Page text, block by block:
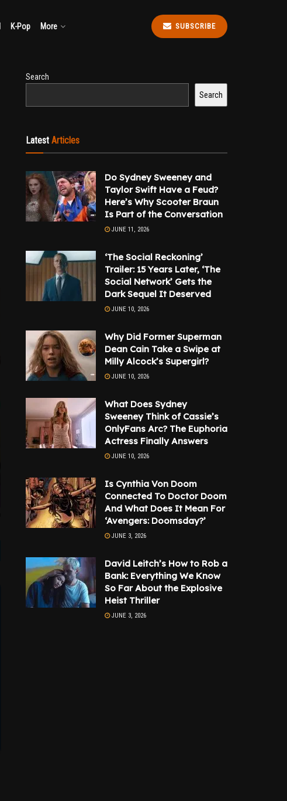
K-Pop More SUBSCRIBE
Search
Search
Latest Articles
Do Sydney Sweeney and
Taylor Swift Have a Feud?
Here’s Why Scooter Braun
Is Part of the Conversation
JUNE 11, 2026
‘The Social Reckoning’
Trailer: 15 Years Later, ‘The
Social Network’ Gets the
Dark Sequel It Deserved
JUNE 10, 2026
Why Did Former Superman
Dean Cain Take a Swipe at
Milly Alcock’s Supergirl?
JUNE 10, 2026
What Does Sydney
Sweeney Think of Cassie’s
OnlyFans Arc? The Euphoria
Actress Finally Answers
JUNE 10, 2026
Is Cynthia Von Doom
Connected To Doctor Doom
And What Does It Mean For
‘Avengers: Doomsday?’
JUNE 3, 2026
David Leitch’s How to Rob a
Bank: Everything We Know
So Far About the Explosive
Heist Thriller
JUNE 3, 2026